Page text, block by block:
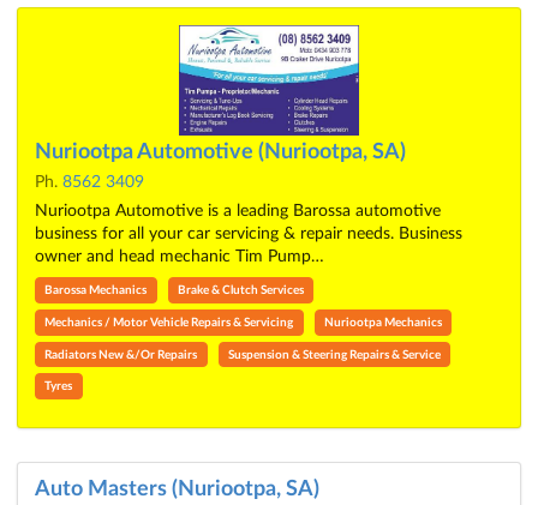
Nuriootpa Automotive (Nuriootpa, SA)
Ph. 8562 3409
Nuriootpa Automotive is a leading Barossa automotive
business for all your car servicing & repair needs. Business
owner and head mechanic Tim Pump…
Barossa Mechanics Brake & Clutch Services
Mechanics / Motor Vehicle Repairs & Servicing Nuriootpa Mechanics
Radiators New &/Or Repairs Suspension & Steering Repairs & Service
Tyres
Auto Masters (Nuriootpa, SA)